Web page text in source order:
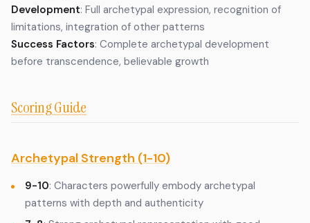
Development: Full archetypal expression, recognition of
limitations, integration of other patterns
Success Factors: Complete archetypal development
before transcendence, believable growth
Scoring Guide
Archetypal Strength (1-10)
9-10: Characters powerfully embody archetypal
patterns with depth and authenticity